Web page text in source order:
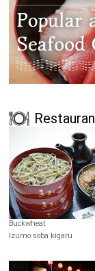
Buckwheat
Izumo soba kigaru